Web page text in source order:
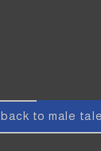
back to male